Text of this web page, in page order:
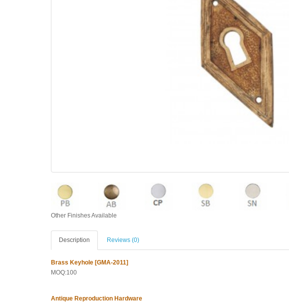
Other Finishes Available
Description Reviews (0)
Brass Keyhole [GMA-2011]
MOQ:100
Antique Reproduction Hardware